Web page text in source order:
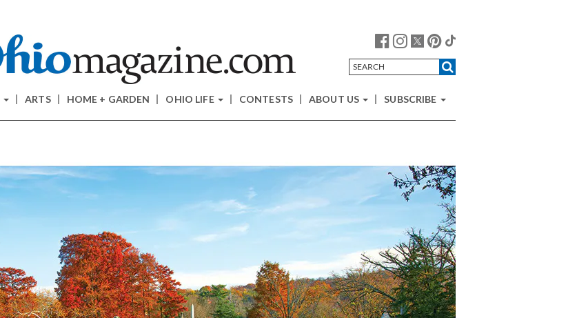
ARTS HOME + GARDEN OHIO LIFE CONTESTS ABOUT US SUBSCRIBE